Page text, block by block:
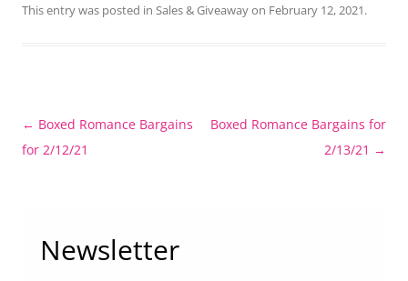
This entry was posted in Sales & Giveawayon February 12, 2021.
Post
navigation
← Boxed Romance Bargains
for 2/12/21
Boxed Romance Bargains for
2/13/21 →
Newsletter